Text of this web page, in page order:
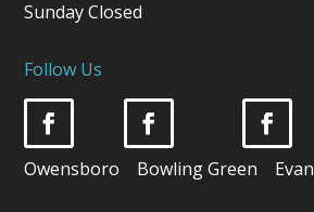
Sunday Closed
Follow Us
Owensboro Bowling Green